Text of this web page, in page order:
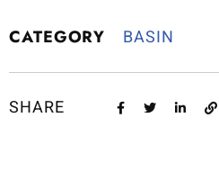
CATEGORY BASIN
SHARE